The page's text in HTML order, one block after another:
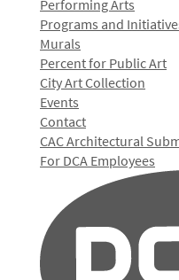
Performing Arts
Programs and
Murals
Percent for Public Art
City Art Collection
Events
Contact
CAC Architectural
For DCA Employees